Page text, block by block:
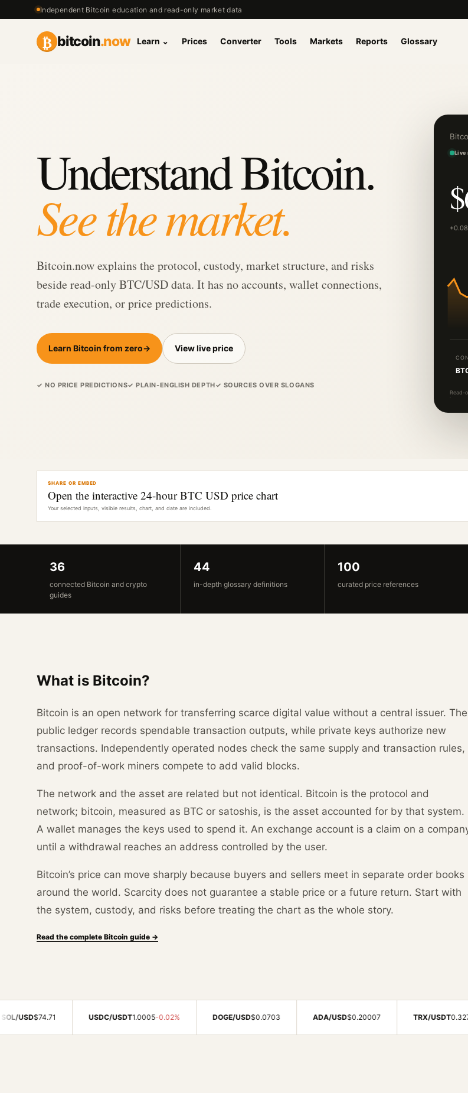
Independent Bitcoin education and read-only market data
₿ bitcoin.now Learn ⌄ Prices Converter Tools Markets Reports Glossary
Understand Bitcoin.
See the market.
Bitcoin.now explains the protocol, custody, market structure, and risks
beside read-only BTC/USD data. It has no accounts, wallet connections,
trade execution, or price predictions.
Learn Bitcoin from zero→ View live price
✓ NO PRICE PREDICTIONS✓ PLAIN-ENGLISH DEPTH✓ SOURCES OVER SLOGANS
Live
Read-
SHARE OR EMBED
Open the interactive 24-hour BTC USD price chart
Your selected inputs, visible results, chart, and date are included.
36
connected Bitcoin and crypto
guides
44
in-depth glossary definitions
100
curated price references
What is Bitcoin?
Bitcoin is an open network for transferring scarce digital value without a central issuer. The
public ledger records spendable transaction outputs, while private keys authorize new
transactions. Independently operated nodes check the same supply and transaction rules,
and proof-of-work miners compete to add valid blocks.
The network and the asset are related but not identical. Bitcoin is the protocol and
network; bitcoin, measured as BTC or satoshis, is the asset accounted for by that system.
A wallet manages the keys used to spend it. An exchange account is a claim on a
until a withdrawal reaches an address controlled by the user.
Bitcoin’s price can move sharply because buyers and sellers meet in separate order books
around the world. Scarcity does not guarantee a stable price or a future return. Start with
the system, custody, and risks before treating the chart as the whole story.
Read the complete Bitcoin guide →
USDC/USDT1.0005-0.02% DOGE/USD $0.0703 ADA/USD $0.20007 TRX/USDT 0.32749+0.11%